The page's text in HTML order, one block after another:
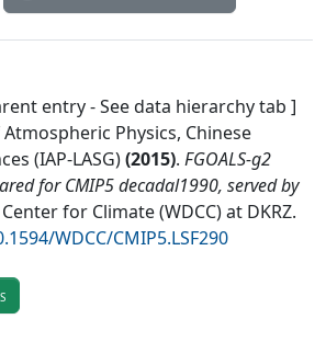
entry - See data hierarchy tab ]
Physics, Chinese
(IAP-LASG)(2015). FGOALS-g2
for CMIP5 decadal1990, served by
for Climate (WDCC) at DKRZ.
WDCC/CMIP5.LSF290